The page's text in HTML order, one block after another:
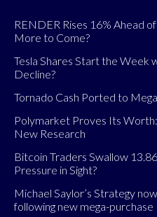
RENDER Rises 16% Ahead
More to Come?
Tesla Shares Start the Week
Decline?
Tornado Cash Ported to
Polymarket Proves Its
New Research
Bitcoin Traders Swallow
Pressure in Sight?
Michael Saylor’s Strategy
following new mega-purchase